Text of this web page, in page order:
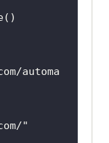
automa
"